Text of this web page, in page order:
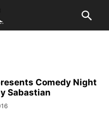
Comedy Night
Sabastian